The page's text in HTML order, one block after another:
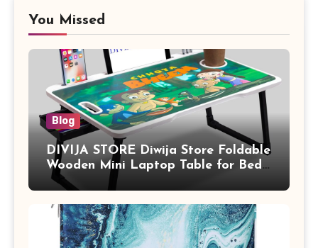
You Missed
Blog
DIVIJA STORE Diwija Store Foldable
Wooden Mini Laptop Table for Bed,
Study Table with Drawer,
Tablet/Mobile Holder for Kids &
Adults (chota bheem)